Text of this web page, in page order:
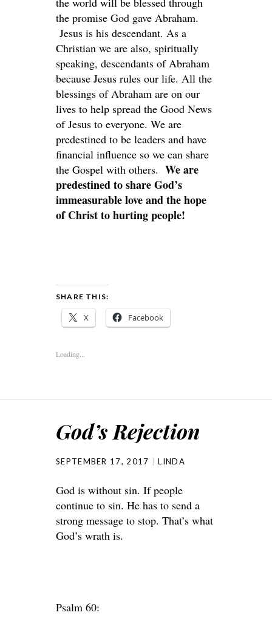
the promise God gave Abraham.
Jesus is his descendant. As a
Christian we are also, spiritually
speaking, descendants of Abraham
because Jesus rules our life. All the
blessings of Abraham are on our
lives to help spread the Good News
of Jesus to everyone. We are
predestined to be leaders and have
financial influence so we can share
the Gospel with others. We are
predestined to share God’s
immeasurable love and the hope
of Christ to hurting people!
SHARE THIS:
X Facebook
Loading...
God’s Rejection
SEPTEMBER 17, 2017 LINDA
God is without sin. If people
continue to sin. He has to send a
strong message to stop. That’s what
God’s wrath is.
Psalm 60: